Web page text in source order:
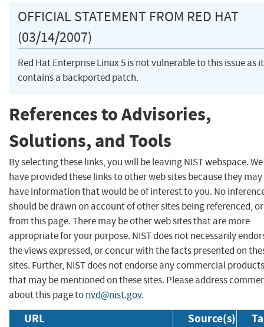
OFFICIAL STATEMENT FROM RED HAT
(03/14/2007)
Red Hat Enterprise Linux 5 is not vulnerable to this issue as it
contains a backported patch.
References to Advisories,
Solutions, and Tools
By selecting these links, you will be leaving NIST webspace. We
have provided these links to other web sites because they may
have information that would be of interest to you. No
should be drawn on account of other sites being referenced,
from this page. There may be other web sites that are more
appropriate for your purpose. NIST does not necessarily
the views expressed, or concur with the facts presented on
sites. Further, NIST does not endorse any commercial products
that may be mentioned on these sites. Please address
about this page tonvd@nist.gov.
URL Source(s)